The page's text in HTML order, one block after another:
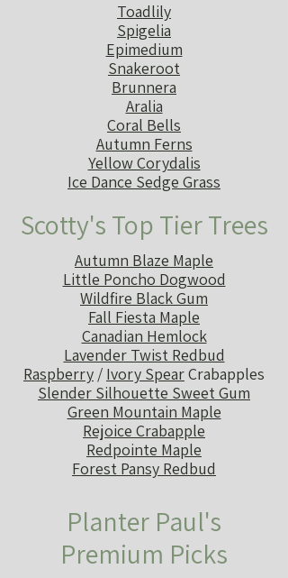
Toadlily
Spigelia
Epimedium
Snakeroot
Brunnera
Aralia
Coral Bells
Autumn Ferns
Yellow Corydalis
Ice Dance Sedge Grass
Scotty's Top Tier Trees
Autumn Blaze Maple
Little Poncho Dogwood
Wildfire Black Gum
Fall Fiesta Maple
Canadian Hemlock
Lavender Twist Redbud
Raspberry / Ivory SpearCrabapples
Slender Silhouette Sweet Gum
Green Mountain Maple
Rejoice Crabapple
Redpointe Maple
Forest Pansy Redbud
Planter Paul's
Premium Picks